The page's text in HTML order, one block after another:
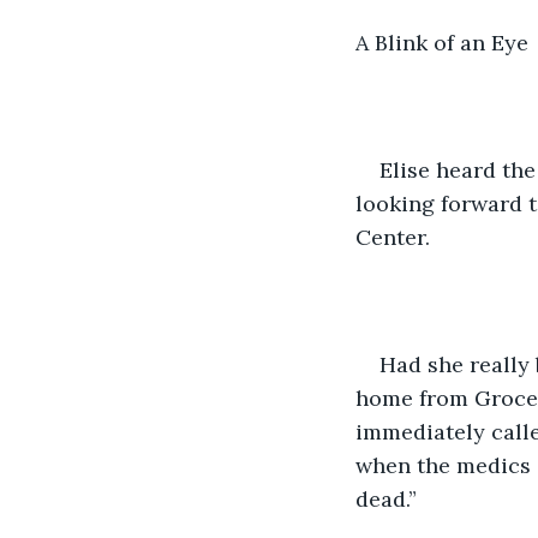
A Blink of an Eye
Elise heard
looking forward
Center.
Had she really
home from
immediately
when the
dead.”